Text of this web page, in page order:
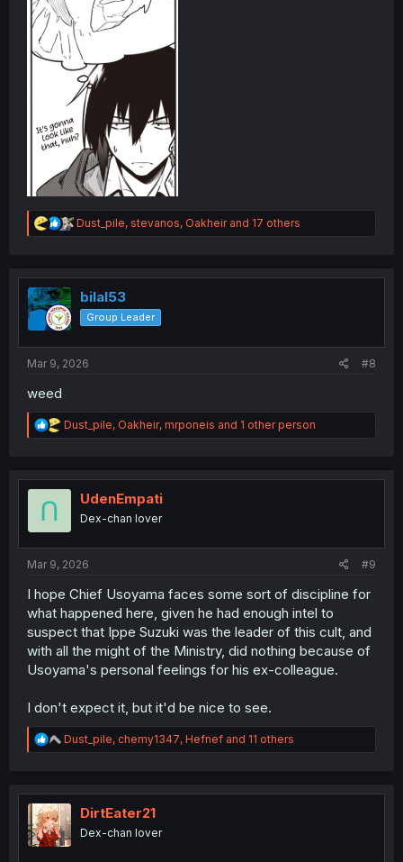
R
e
t
o
n
Dust_pile, stevanos, Oakheirand 17 others
bilal53
Group Leader
Mar 9, 2026 #8
weed
R
e
t
Dust_pile, Oakheir, mrponeis and 1 other person
UdenEmpati
Dex-chan lover
Mar 9, 2026 #9
I hope Chief Usoyama faces some sort of discipline for
what happened here, given he had enough intel to
suspect that Ippe Suzuki was the leader of this cult, and
with all the might of the Ministry, did nothing because of
Usoyama's personal feelings for his ex-colleague.
I don't expect it, but it'd be nice to see.
R
e
t
i
o
n
Dust_pile, chemy1347, Hefnef and 11 others
DirtEater21
Dex-chan lover